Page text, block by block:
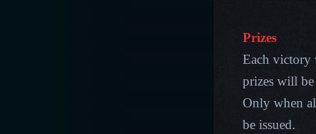
Prizes
Each victory
prizes will
Only when
be issued.